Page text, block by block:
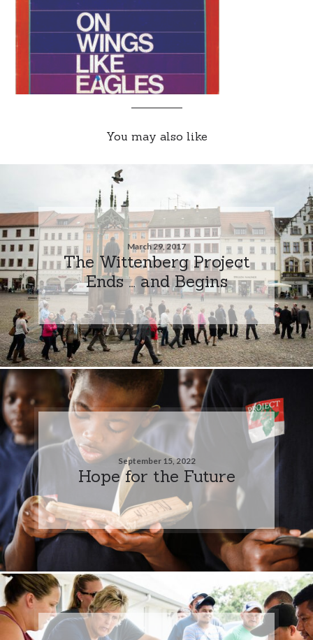
You may also like
March 29, 2017
The Wittenberg Project
Ends … and Begins
September 15, 2022
Hope for the Future